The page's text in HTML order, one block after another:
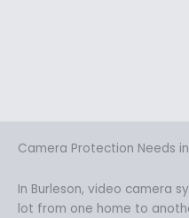
Camera Protection Needs
In Burleson, video camera
lot from one home to